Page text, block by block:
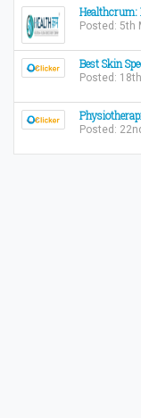
Healthcrum:
Posted: 5th
Best Skin
Posted:
Posted: